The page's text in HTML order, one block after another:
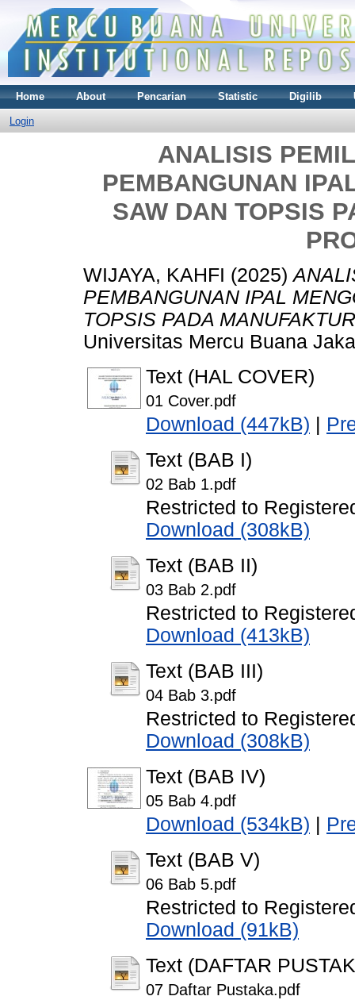
Home About Pencarian Statistic Digilib
Login
ANALISIS
PEMBANGUNAN
SAW DAN TOPSIS
WIJAYA, KAHFI (2025)
PEMBANGUNAN IPAL
TOPSIS PADA
Universitas Mercu Buana
Text (HAL COVER)
01 Cover.pdf
Download (447kB)
Text (BAB I)
02 Bab 1.pdf
Restricted to
Download (308kB)
Text (BAB II)
03 Bab 2.pdf
Restricted to
Download (413kB)
Text (BAB III)
04 Bab 3.pdf
Restricted to
Download (308kB)
Text (BAB IV)
05 Bab 4.pdf
Download (534kB)
Text (BAB V)
06 Bab 5.pdf
Restricted to
Download (91kB)
Text (DAFTAR
07 Daftar Pustaka.pdf